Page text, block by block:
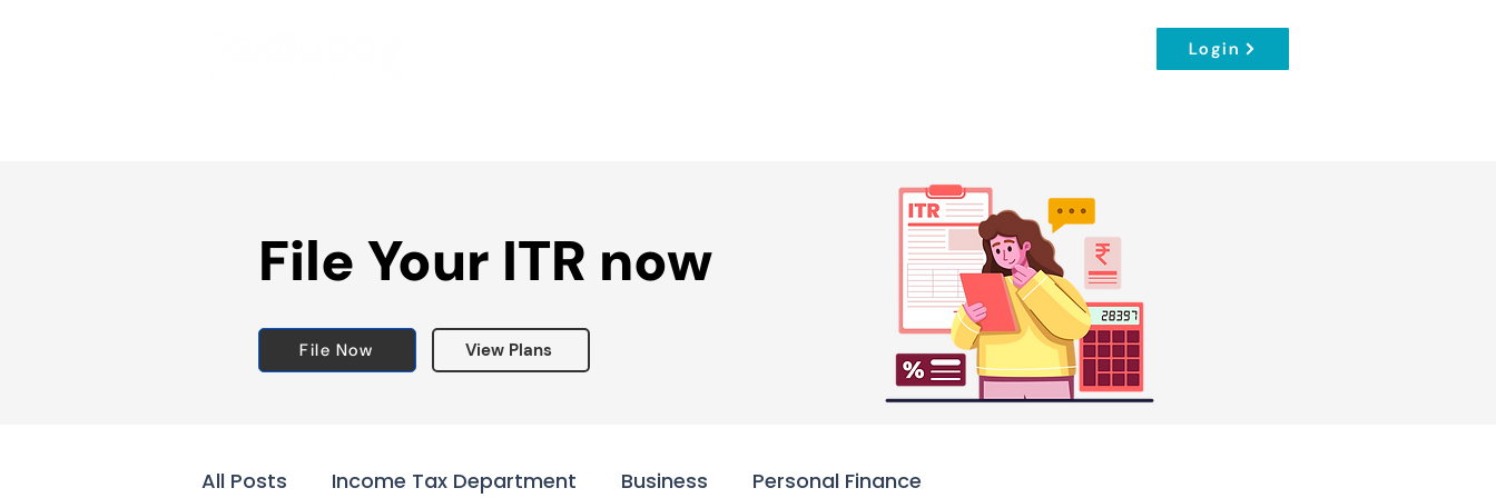
Login
File Your ITR now
File Now View Plans
All Posts Income Tax Department Business Personal Finance